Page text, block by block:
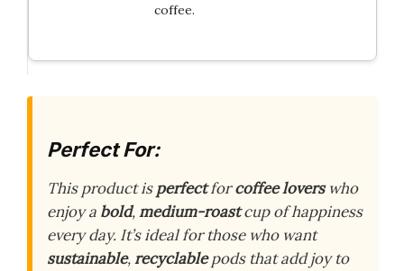
coffee.
Perfect For:
This product isperfectforcoffee loverswho
enjoy a bold,medium-roastcup of happiness
every day. It’s ideal for those who want
sustainable,recyclablepods that add joy to